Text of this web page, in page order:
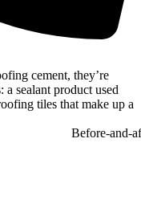
cement, they’re
sealant product used
tiles that make up a